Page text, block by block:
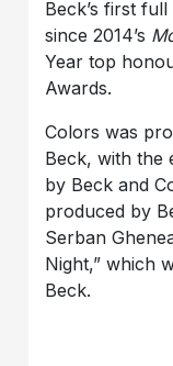
Beck’s first
since 2014’s
Year top
Awards.
Colors was
Beck, with the
by Beck and
produced by
Serban
Night,” which
Beck.